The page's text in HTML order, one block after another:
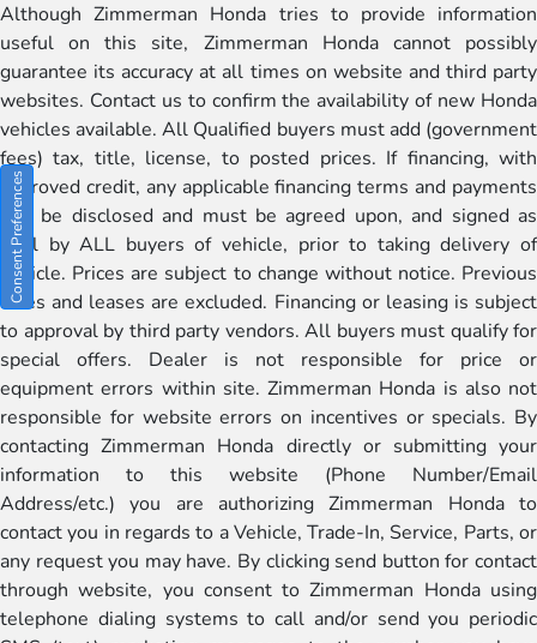
Although Zimmerman Honda tries to provide information
useful on this site, Zimmerman Honda cannot possibly
guarantee its accuracy at all times on website and third party
websites. Contact us to confirm the availability of new Honda
vehicles available. All Qualified buyers must add (government
fees) tax, title, license, to posted prices. If financing, with
approved credit, any applicable financing terms and payments
will be disclosed and must be agreed upon, and signed as
well by ALL buyers of vehicle, prior to taking delivery of
vehicle. Prices are subject to change without notice. Previous
sales and leases are excluded. Financing or leasing is subject
to approval by third party vendors. All buyers must qualify for
special offers. Dealer is not responsible for price or
equipment errors within site. Zimmerman Honda is also not
responsible for website errors on incentives or specials. By
contacting Zimmerman Honda directly or submitting your
information to this website (Phone Number/Email
Address/etc.) you are authorizing Zimmerman Honda to
contact you in regards to a Vehicle, Trade-In, Service, Parts, or
any request you may have. By clicking send button for contact
through website, you consent to Zimmerman Honda using
telephone dialing systems to call and/or send you periodic
Consent Preferences